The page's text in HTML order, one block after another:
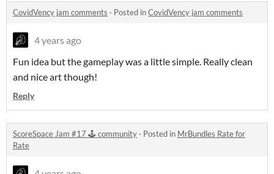
CovidVency jam comments · Posted inCovidVency jam comments
4 years ago
Fun idea but the gameplay was a little simple. Really clean
and nice art though!
Reply
ScoreSpace Jam #17 🕹️ community · Posted in MrBundles Rate for
Rate